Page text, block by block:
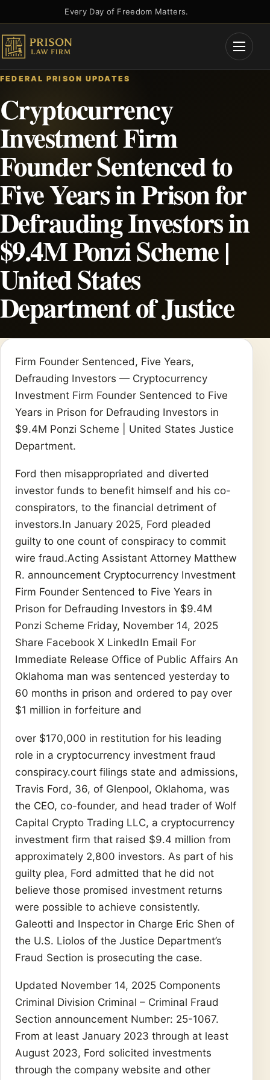
to
content
Every Day of Freedom Matters.
Open
FEDERAL PRISON UPDATES
Cryptocurrency
Investment Firm
Founder Sentenced to
Five Years in Prison for
Defrauding Investors in
$9.4M Ponzi Scheme |
United States
Department of Justice
Firm Founder Sentenced, Five Years,
Defrauding Investors — Cryptocurrency
Investment Firm Founder Sentenced to Five
Years in Prison for Defrauding Investors in
$9.4M Ponzi Scheme | United States Justice
Department.
Ford then misappropriated and diverted
investor funds to benefit himself and his co-
conspirators, to the financial detriment of
investors.In January 2025, Ford pleaded
guilty to one count of conspiracy to commit
wire fraud.Acting Assistant Attorney Matthew
R. announcement Cryptocurrency Investment
Firm Founder Sentenced to Five Years in
Prison for Defrauding Investors in $9.4M
Ponzi Scheme Friday, November 14, 2025
Share Facebook X LinkedIn Email For
Immediate Release Office of Public Affairs An
Oklahoma man was sentenced yesterday to
60 months in prison and ordered to pay over
$1 million in forfeiture and
over $170,000 in restitution for his leading
role in a cryptocurrency investment fraud
conspiracy.court filings state and admissions,
Travis Ford, 36, of Glenpool, Oklahoma, was
the CEO, co-founder, and head trader of Wolf
Capital Crypto Trading LLC, a cryptocurrency
investment firm that raised $9.4 million from
approximately 2,800 investors. As part of his
guilty plea, Ford admitted that he did not
believe those promised investment returns
were possible to achieve consistently.
Galeotti and Inspector in Charge Eric Shen of
the U.S. Liolos of the Justice Department’s
Fraud Section is prosecuting the case.
Updated November 14, 2025 Components
Criminal Division Criminal – Criminal Fraud
Section announcement Number: 25-1067.
From at least January 2023 through at least
August 2023, Ford solicited investments
through the company website and other